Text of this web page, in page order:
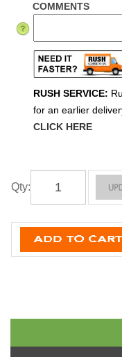
COMMENTS
RUSH SERVICE:
for an earlier
CLICK HERE
Qty: